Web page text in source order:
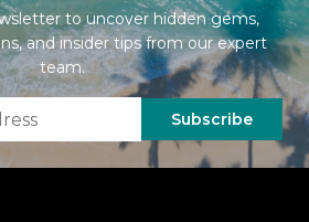
to uncover hidden gems,
and insider tips from our expert
team.
Subscribe